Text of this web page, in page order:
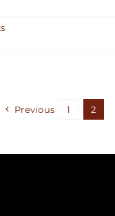
Previous 1 2